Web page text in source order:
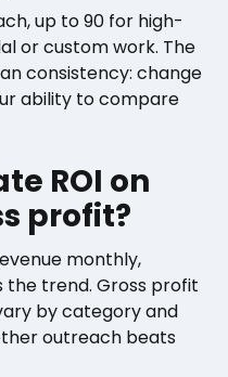
up to 90 for high-
or custom work. The
consistency: change
ability to compare
ROI on
profit?
monthly,
the trend. Gross profit
by category and
outreach beats